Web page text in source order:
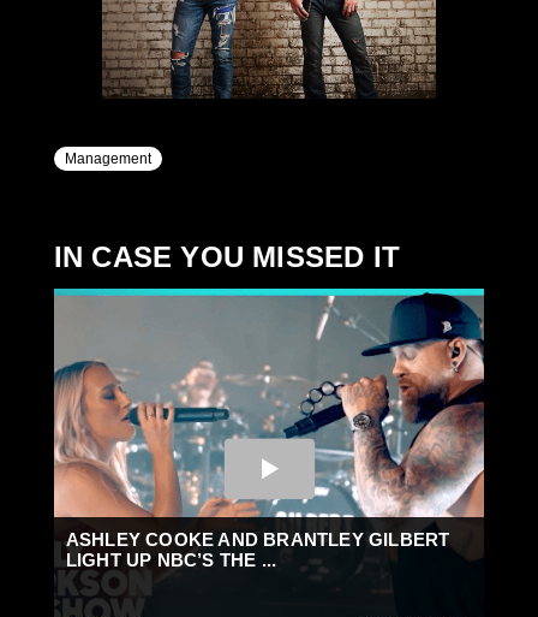
Management
IN CASE YOU MISSED IT
ASHLEY COOKE AND BRANTLEY GILBERT
LIGHT UP NBC’S THE ...